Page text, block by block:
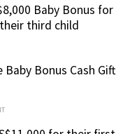
Baby Bonus for
third child
Bonus Cash Gift